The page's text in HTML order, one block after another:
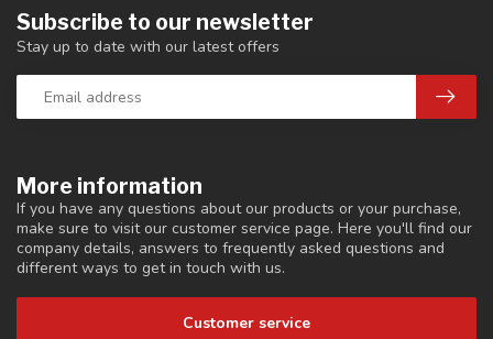
More information
If you have any questions about our products or your purchase,
make sure to visit our customer service page. Here you'll find our
company details, answers to frequently asked questions and
different ways to get in touch with us.
Customer service
Subscribe to our newsletter
Stay up to date with our latest offers